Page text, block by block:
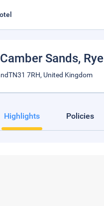
Sands, Rye
7RH, United Kingdom
Highlights Policies